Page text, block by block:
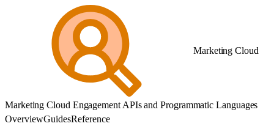
Marketing Cloud
Marketing Cloud Engagement APIs and Programmatic Languages
OverviewGuidesReference